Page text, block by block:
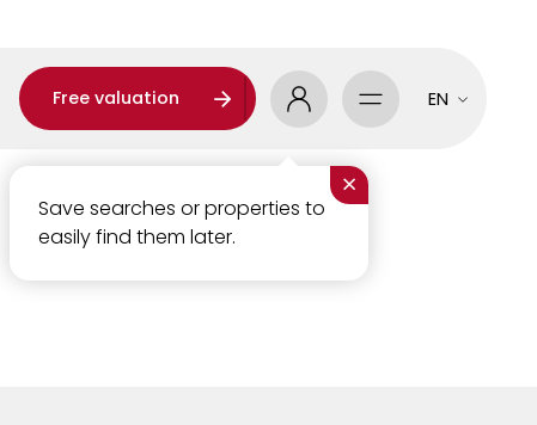
Free valuation
×
Save searches or properties to
easily find them later.
EN